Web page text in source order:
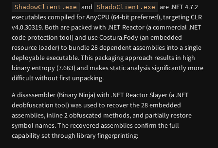
ShadowClient.exe and ShadoClient.exe
are .NET 4.7.2
executables compiled for AnyCPU (64-bit preferred), targeting CLR
v4.0.30319. Both are packed with .NET Reactor (a commercial .NET
code protection tool) and use Costura.Fody (an embedded
resource loader) to bundle 28 dependent assemblies into a single
deployable executable. This packaging approach results in high
binary entropy (7.663) and makes static analysis significantly more
difficult without first unpacking.
A disassembler (Binary Ninja) with .NET Reactor Slayer (a .NET
deobfuscation tool) was used to recover the 28 embedded
assemblies, inline 2 obfuscated methods, and partially restore
symbol names. The recovered assemblies confirm the full
capability set through library fingerprinting: